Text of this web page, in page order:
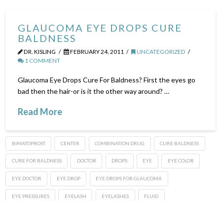
GLAUCOMA EYE DROPS CURE
BALDNESS
DR. KISLING FEBRUARY 24, 2011
UNCATEGORIZED
1 COMMENT
Glaucoma Eye Drops Cure For Baldness? First the eyes go
bad then the hair-or is it the other way around? …
Read More
BIMATOPROST CENTER COMBINATION DRUG CURE BALDNESS
CURE FOR BALDNESS DOCTOR DROPS EYE EYE COLOR
EYE DOCTOR EYE DROP EYE DROPS FOR GLAUCOMA
EYE PRESSURES EYELASH EYELASHES FLUID